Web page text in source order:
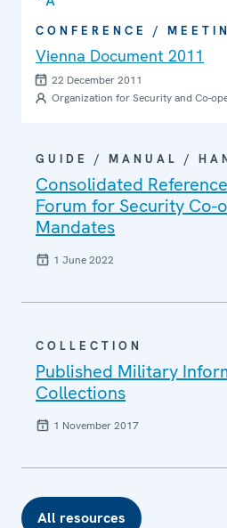
CONFERENCE /
Vienna Document 2011
22 December 2011
Organization for Security and Co-
GUIDE / MANUAL /
Consolidated
Forum for Security Co-
Mandates
1 June 2022
COLLECTION
Published Military
Collections
1 November 2017
All resources